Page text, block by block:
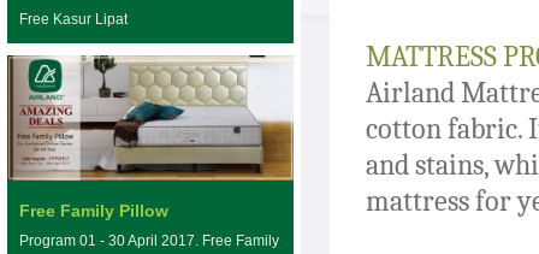
Free Kasur Lipat
Free Family Pillow
Program 01 - 30 April 2017. Free Family
MATTRESS
Airland
cotton fabric.
and stains,
mattress for